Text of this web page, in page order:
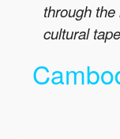
through the
cultural